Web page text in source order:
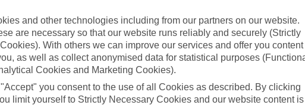
store
for iOS
Manage cookie preferences Travel
Price-
Holiday
Holiday
and other technologies including from our partners on our website.
are necessary so that our website runs reliably and securely (Strictly
With others we can improve our services and offer you content
as well as collect anonymised data for statistical purposes
Cookies and Marketing Cookies).
you consent to the use of all Cookies as described. By clicking
limit yourself to Strictly Necessary Cookies and our website content is